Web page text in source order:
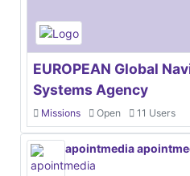
EUROPEAN Global
Systems Agency
Missions Open 11 Users
apointmedia